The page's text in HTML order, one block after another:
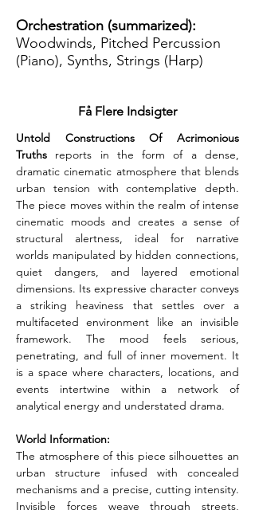
Orchestration (summarized):
Woodwinds, Pitched Percussion
(Piano), Synths, Strings (Harp)
Få Flere Indsigter
Untold Constructions Of Acrimonious
Truths reports in the form of a dense,
dramatic cinematic atmosphere that blends
urban tension with contemplative depth.
The piece moves within the realm of intense
cinematic moods and creates a sense of
structural alertness, ideal for narrative
worlds manipulated by hidden connections,
quiet dangers, and layered emotional
dimensions. Its expressive character conveys
a striking heaviness that settles over a
multifaceted environment like an invisible
framework. The mood feels serious,
penetrating, and full of inner movement. It
is a space where characters, locations, and
events intertwine within a network of
analytical energy and understated drama.
World Information:
The atmosphere of this piece silhouettes an
urban structure infused with concealed
mechanisms and a precise, cutting intensity.
Invisible forces weave through streets,